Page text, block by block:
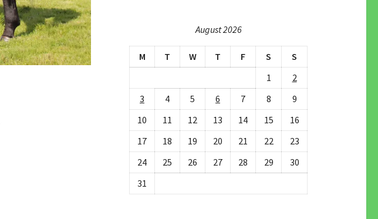
August 2026
M T W T F S
S
1
2
3
4 5 6 7 8
9
10
11 12 13 14 15
16
17
18 19 20 21 22
23
24
25 26 27 28 29
30
31